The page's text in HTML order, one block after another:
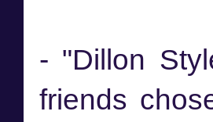
- "Dillon
friends